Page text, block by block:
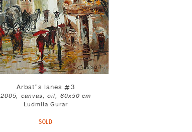
Arbat"s lanes #3
2005, canvas, oil, 60x50 cm
Ludmila Gurar
SOLD